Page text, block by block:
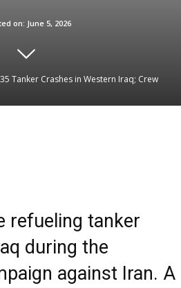
on: June 5, 2026
Tanker Crashes in Western Iraq; Crew
refueling tanker
during the
against Iran. A